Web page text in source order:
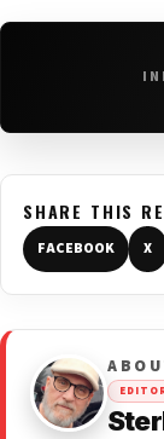
SHARE THIS
FACEBOOK X